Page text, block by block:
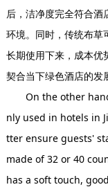
后，洁净度完全符合酒
环境。同时，传统布草
长期使用下来，成本优
契合当下绿色酒店的发
On the other
nly used in hotels in
tter ensure guests'
made of 32 or 40
has a soft touch,